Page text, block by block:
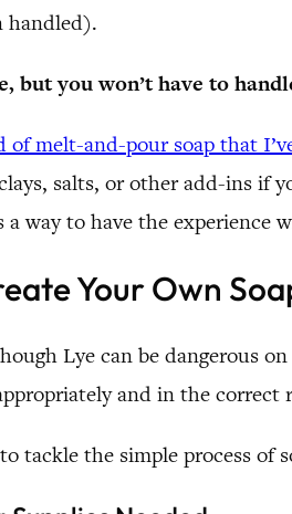
handled).
but you won’t have to
of melt-and-pour soap that
salts, or other add-ins if
a way to have the
Your Own
Lye can be dangerous
and in the correct
tackle the simple process of